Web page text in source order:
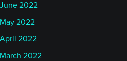
June 2022
May 2022
April 2022
March 2022